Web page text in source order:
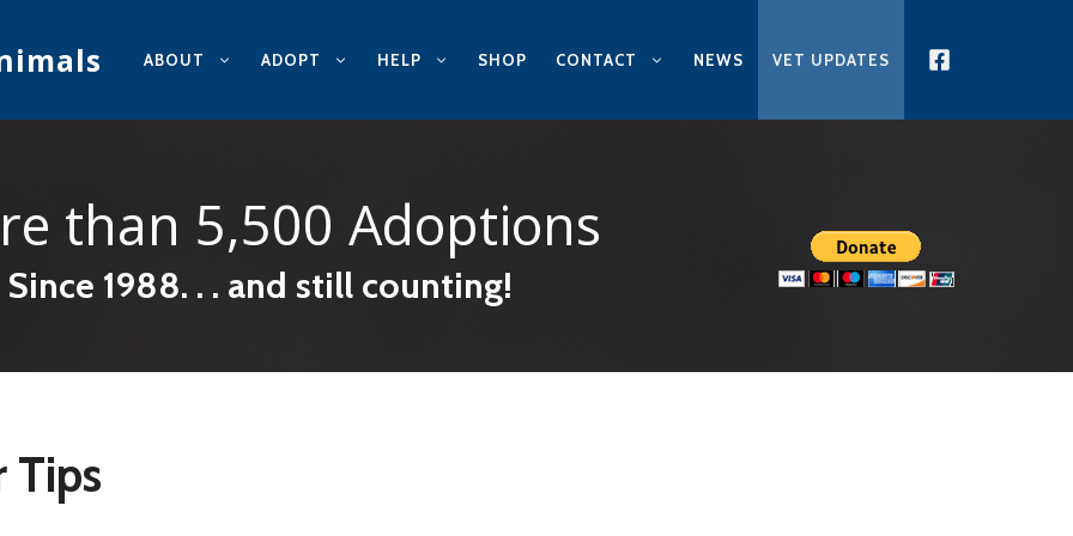
ABOUT ADOPT HELP SHOP CONTACT NEWS VET UPDATES
than 5,500 Adoptions
Since 1988. . . and still counting!
Tips